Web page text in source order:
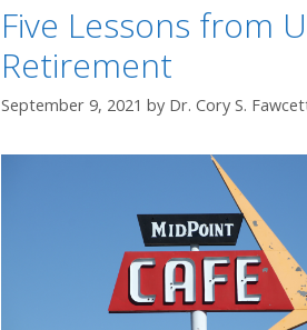
Five Lessons from
Retirement
September 9, 2021 by Dr. Cory S.